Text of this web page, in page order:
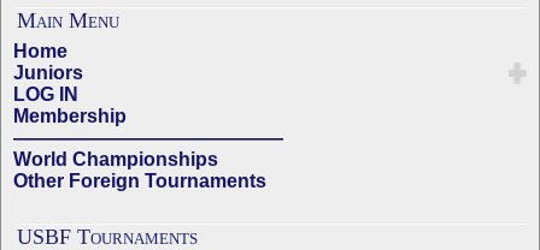
Main Menu
Home
Juniors
LOG IN
Membership
——————————————
World Championships
Other Foreign Tournaments
USBF Tournaments